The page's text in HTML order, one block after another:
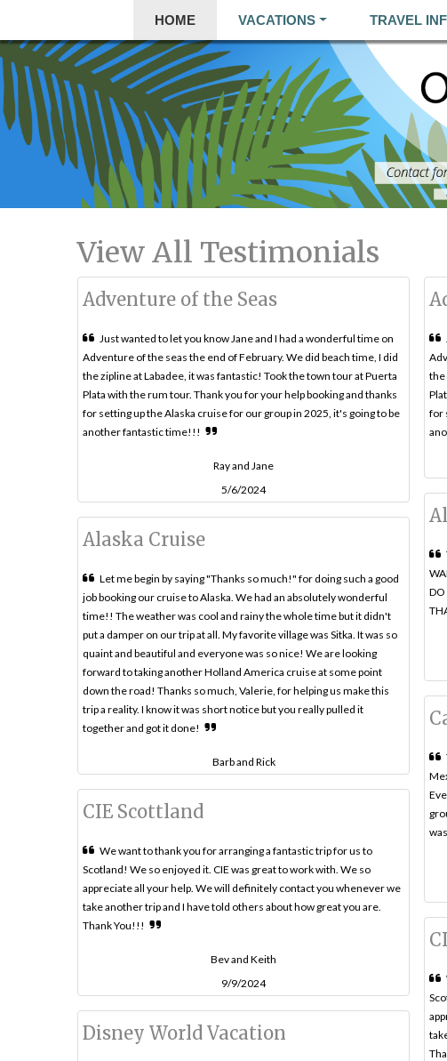
HOME VACATIONS TRAVEL
View All Testimonials
Adventure of the Seas
Just wanted to let you know Jane and I had a wonderful time on
Adventure of the seas the end of February. We did beach time, I did
the zipline at Labadee, it was fantastic! Took the town tour at Puerta
Plata with the rum tour. Thank you for your help booking and thanks
for setting up the Alaska cruise for our group in 2025, it's going to be
another fantastic time!!!
Ray and Jane
5/6/2024
the
for
DO
Alaska Cruise
Let me begin by saying "Thanks so much!" for doing such a good
job booking our cruise to Alaska. We had an absolutely wonderful
time!! The weather was cool and rainy the whole time but it didn't
put a damper on our trip at all. My favorite village was Sitka. It was so
quaint and beautiful and everyone was so nice! We are looking
forward to taking another Holland America cruise at some point
down the road! Thanks so much, Valerie, for helping us make this
trip a reality. I know it was short notice but you really pulled it
together and got it done!
Barb and Rick
CIE Scottland
We want to thank you for arranging a fantastic trip for us to
Scotland! We so enjoyed it. CIE was great to work with. We so
appreciate all your help. We will definitely contact you whenever we
take another trip and I have told others about how great you are.
Thank You!!!
Bev and Keith
9/9/2024
Disney World Vacation